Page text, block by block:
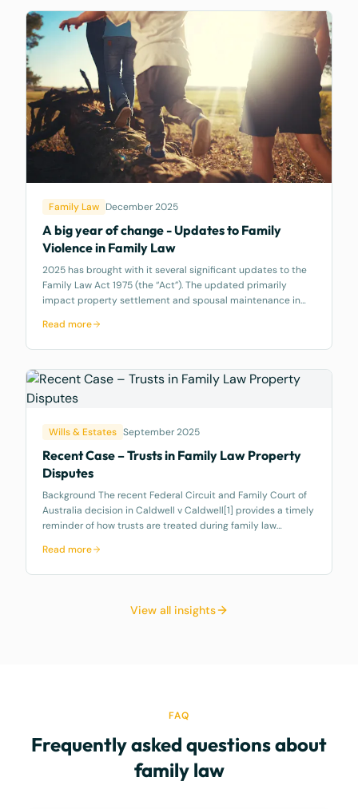
Family Law December 2025
A big year of change - Updates to Family
Violence in Family Law
2025 has brought with it several significant updates to the
Family Law Act 1975 (the “Act”). The updated primarily
impact property settlement and spousal maintenance in
definition of Family V
Read more
Wills & Estates September 2025
Recent Case – Trusts in Family Law Property
Disputes
Background The recent Federal Circuit and Family Court of
Australia decision in Caldwell v Caldwell[1] provides a timely
reminder of how trusts are treated during family law
family trusts u
Read more
View all insights
FAQ
Frequently asked questions about
family law